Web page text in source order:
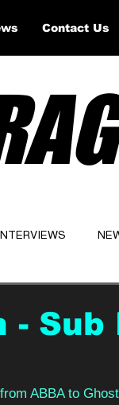
- Sub
ABBA to
Contact Us